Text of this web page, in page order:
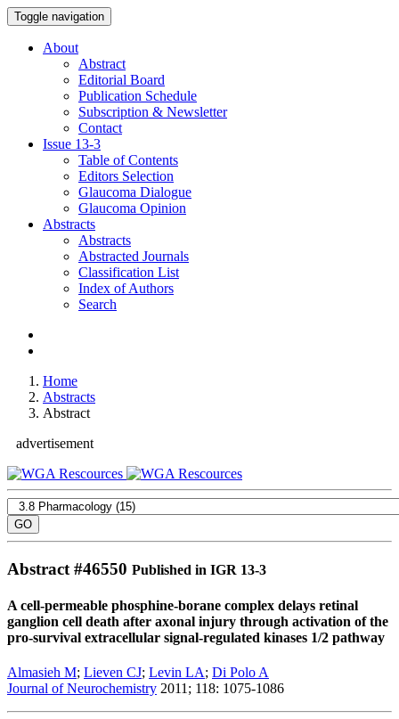
Toggle navigation
About
Abstract
Editorial Board
Publication Schedule
Subscription & Newsletter
Contact
Issue 13-3
Table of Contents
Editors Selection
Glaucoma Dialogue
Glaucoma Opinion
Abstracts
Abstracts
Abstracted Journals
Classification List
Index of Authors
Search
Home
Abstracts
Abstract
advertisement
Abstract #46550 Published in IGR 13-3
A cell-permeable phosphine-borane complex delays retinal
ganglion cell death after axonal injury through activation of the
pro-survival extracellular signal-regulated kinases 1/2 pathway
Almasieh M; Lieven CJ; Levin LA; Di Polo A
Journal of Neurochemistry 2011; 118: 1075-1086